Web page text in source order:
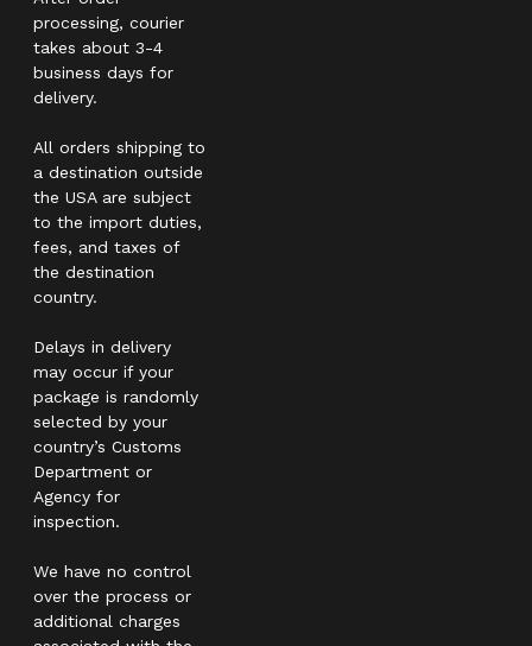
processing, courier
takes about 3-4
business days for
delivery.
All orders shipping to
a destination outside
the USA are subject
to the import duties,
fees, and taxes of
the destination
country.
Delays in delivery
may occur if your
package is randomly
selected by your
country’s Customs
Department or
Agency for
inspection.
We have no control
over the process or
additional charges